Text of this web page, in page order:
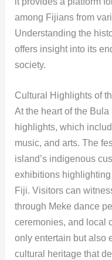
among Fijians from
Understanding the
offers insight into its
society.
Cultural Highlights of
At the heart of the Bula
highlights, which
music, and arts. The
island’s indigenous
exhibitions
Fiji. Visitors can
through Meke dance
ceremonies, and local
only entertain but also
cultural heritage that